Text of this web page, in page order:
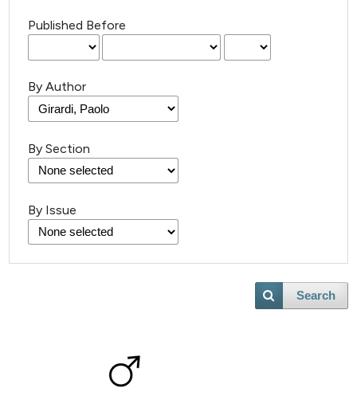
Published Before
By Author
By Section
By Issue
Search